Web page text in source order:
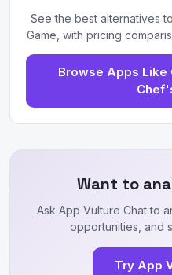
See the best alternatives
Game, with pricing
Browse Apps Like
Want to
Ask App Vulture Chat to
opportunities, and
Try App